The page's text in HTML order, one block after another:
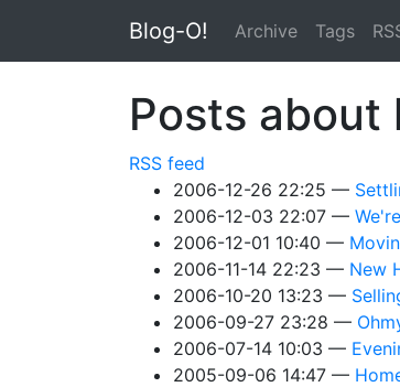
Blog-O! Archive Tags
Posts about
RSS feed
2006-12-26 22:25
2006-12-03 22:07
2006-12-01 10:40
2006-11-14 22:23
New
2006-10-20 13:23
2006-09-27 23:28
2006-07-14 10:03
2005-09-06 14:47